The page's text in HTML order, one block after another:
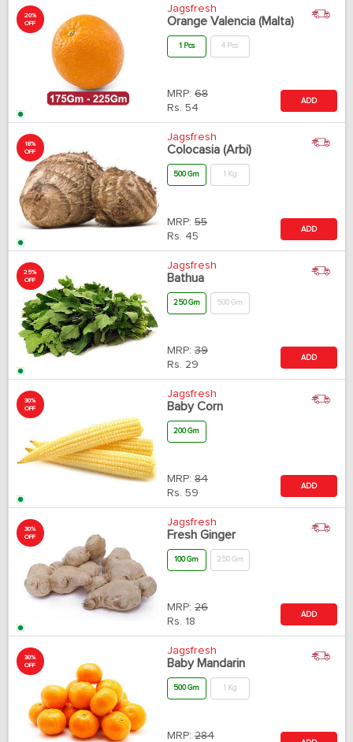
20%
OFF
Jagsfresh
Orange Valencia (Malta)
1 Pcs 4 Pcs
MRP: 68
Rs. 54
ADD
18%
OFF
Jagsfresh
Colocasia (Arbi)
500 Gm 1 Kg
MRP: 55
Rs. 45
ADD
25%
OFF
Jagsfresh
Bathua
250 Gm 500 Gm
MRP: 39
Rs. 29
ADD
30%
OFF
Jagsfresh
Baby Corn
200 Gm
MRP: 84
Rs. 59
ADD
30%
OFF
Jagsfresh
Fresh Ginger
100 Gm 250 Gm
MRP: 26
Rs. 18
ADD
30%
OFF
Jagsfresh
Baby Mandarin
500 Gm 1 Kg
MRP: 284